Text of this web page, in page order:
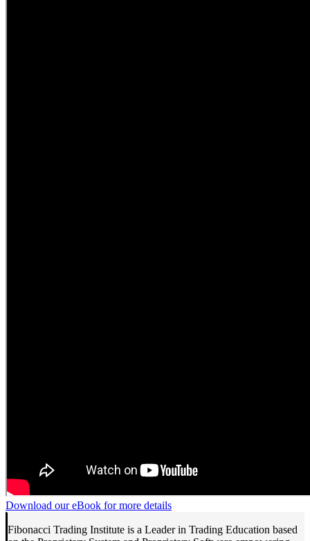
Download our eBook for more details
Fibonacci Trading Institute is a Leader in Trading Education based